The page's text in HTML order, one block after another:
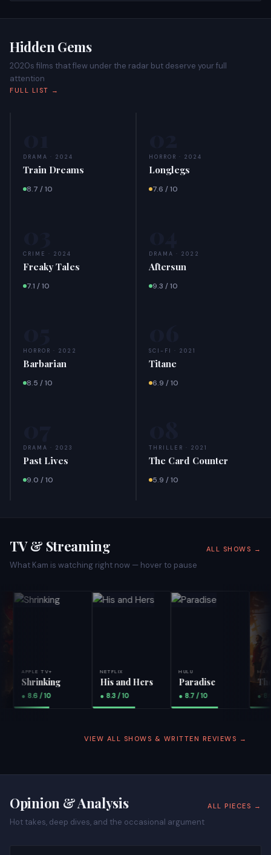
Hidden Gems
2020s films that flew under the radar but deserve your full
attention
FULL LIST →
DRAMA · 2024
Train Dreams
8.7 / 10
HORROR · 2024
Longlegs
7.6 / 10
CRIME · 2024
Freaky Tales
7.1 / 10
DRAMA · 2022
Aftersun
9.3 / 10
HORROR · 2022
Barbarian
8.5 / 10
SCI-FI · 2021
Titane
6.9 / 10
DRAMA · 2023
Past Lives
9.0 / 10
THRILLER · 2021
The Card Counter
5.9 / 10
TV & Streaming
What Kam is watching right now — hover to pause
ALL SHOWS →
APPLE TV+
Shrinking
● 8.6 / 10
NETFLIX
His and Hers
● 8.3 / 10
HULU
Paradise
● 8.7 / 10
MAX
The
● 8.9 /
VIEW ALL SHOWS & WRITTEN REVIEWS →
Opinion & Analysis
Hot takes, deep dives, and the occasional argument
ALL PIECES →